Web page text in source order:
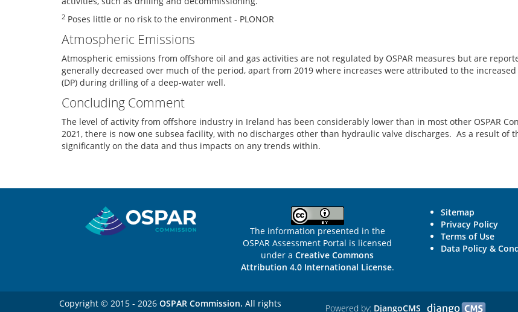
2 Poses little or no risk to the environment - PLONOR
Atmospheric Emissions
Atmospheric emissions from offshore oil and gas activities are not regulated by OSPAR measures but are
generally decreased over much of the period, apart from 2019 where increases were attributed to the
(DP) during drilling of a deep-water well.
Concluding Comment
The level of activity from offshore industry in Ireland has been considerably lower than in most other OSPAR
2021, there is now one subsea facility, with no discharges other than hydraulic valve discharges. As a result of
significantly on the data and thus impacts on any trends within.
The information presented in the
OSPAR Assessment Portal is licensed
under aCreative Commons
Attribution 4.0 International License.
Sitemap
Privacy Policy
Terms of Use
Data Policy &
Copyright © 2015 - 2026 OSPAR Commission. All rights
Powered by: DjangoCMS